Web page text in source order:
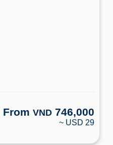
From VND 746,000
~ USD 29